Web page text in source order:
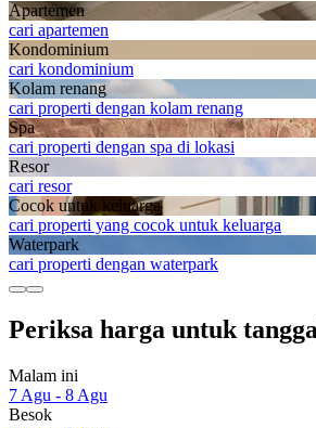
Apartemen
cari apartemen
Kondominium
cari kondominium
Kolam renang
cari properti dengan kolam renang
Spa
cari properti dengan spa di lokasi
Resor
cari resor
Cocok untuk keluarga
cari properti yang cocok untuk keluarga
Waterpark
cari properti dengan waterpark
Periksa harga untuk
Malam ini
7 Agu - 8 Agu
Besok